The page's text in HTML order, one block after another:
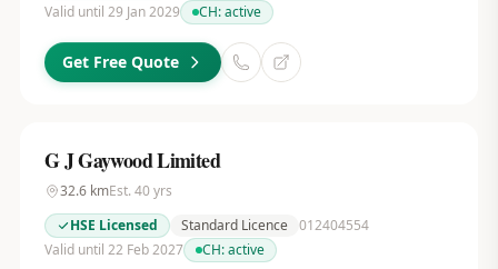
Valid until 29 Jan 2029
CH:active
Get Free Quote
G J Gaywood Limited
32.6kmEst. 40yrs
HSE Licensed
Standard Licence 012404554
Valid until 22 Feb 2027
CH:active